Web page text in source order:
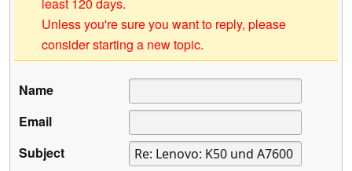
least 120 days.
Unless you're sure you want to reply, please
consider starting a new topic.
Name
Email
Subject